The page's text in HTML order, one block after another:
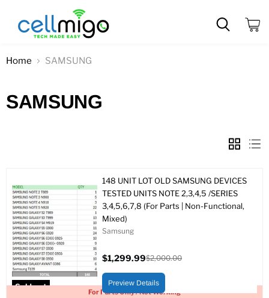
Home SAMSUNG
SAMSUNG
Sold out
For Parts Only / Not Working
148 UNIT LOT OLD SAMSUNG DEVICES
TESTED UNITS NOTE 2,3,4,5 /SERIES
3,4,5,6,7,8 (For Parts | Non-Functional,
Mixed)
Samsung
price
$1,299.99
price
$2,000.00
Preview Details